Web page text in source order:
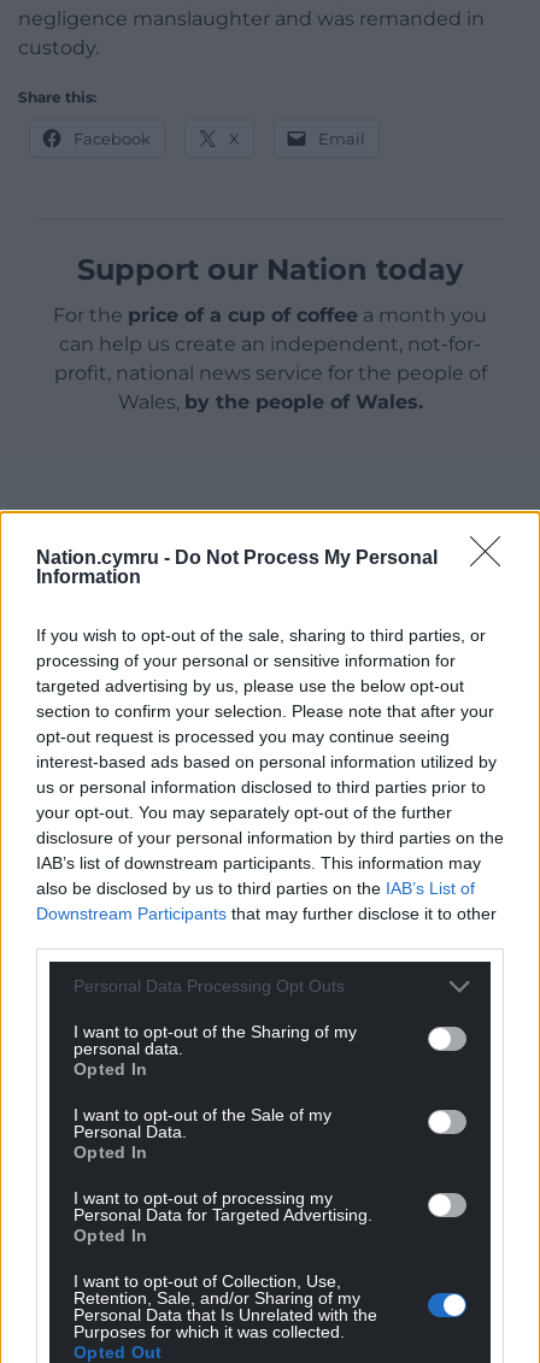
Nation.cymru - Do Not Process My Personal
Information
If you wish to opt-out of the sale, sharing to third parties, or
processing of your personal or sensitive information for
targeted advertising by us, please use the below opt-out
section to confirm your selection. Please note that after your
opt-out request is processed you may continue seeing
interest-based ads based on personal information utilized by
us or personal information disclosed to third parties prior to
your opt-out. You may separately opt-out of the further
disclosure of your personal information by third parties on the
IAB’s list of downstream participants. This information may
also be disclosed by us to third parties on the IAB’s List of
Downstream Participants that may further disclose it to other
Personal Data Processing Opt Outs
I want to opt-out of the Sharing of my
personal data.
Opted In
I want to opt-out of the Sale of my
Personal Data.
Opted In
I want to opt-out of processing my
Personal Data for Targeted Advertising.
Opted In
I want to opt-out of Collection, Use,
Retention, Sale, and/or Sharing of my
Personal Data that Is Unrelated with the
Purposes for which it was collected.
Opted Out
negligence manslaughter and was remanded in
custody.
Share this:
Facebook X Email
Support our Nation today
For the price of a cup of coffee a month you
can help us create an independent, not-for-
profit, national news service for the people of
Wales, by the people of Wales.